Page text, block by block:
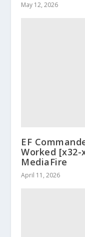
May 12, 2026
EF
Worked [x32-
MediaFire
April 11, 2026